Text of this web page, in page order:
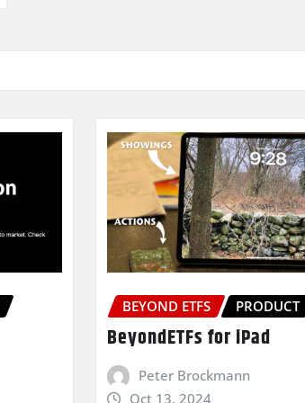
BEYOND ETFS PRODUCT
BeyondETFs for iPad
Peter Brockmann
Oct 13, 2024